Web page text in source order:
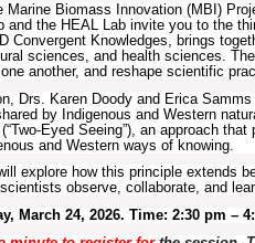
Marine Biomass Innovation (MBI)
and the HEAL Lab invite you to the
Convergent Knowledges, brings
sciences, and health sciences.
another, and reshape scientific
Drs. Karen Doody and Erica
by Indigenous and Western
Eyed Seeing”), an approach
and Western ways of knowing.
explore how this principle extends
observe, collaborate, and
March 24, 2026. Time: 2:30 pm –